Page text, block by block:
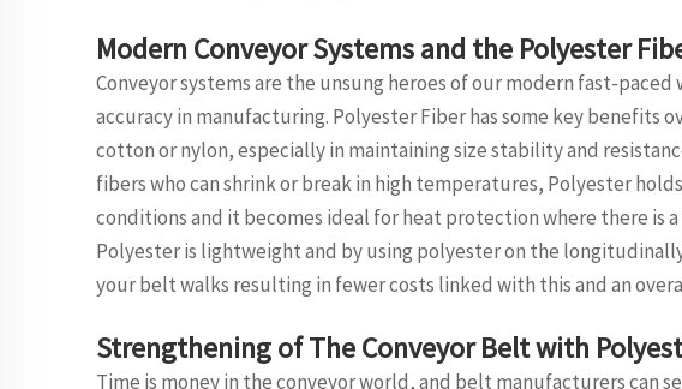
Modern Conveyor Systems and the Polyester
Conveyor systems are the unsung heroes of our modern fast-
accuracy in manufacturing. Polyester Fiber has some key benefits
cotton or nylon, especially in maintaining size stability and
fibers who can shrink or break in high temperatures, Polyester
conditions and it becomes ideal for heat protection where there
Polyester is lightweight and by using polyester on the
your belt walks resulting in fewer costs linked with this and an
Strengthening of The Conveyor Belt with
Time is money in the conveyor world, and belt manufacturers can